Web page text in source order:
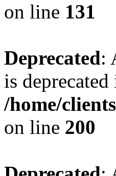
on line 131
Deprecated:
is deprecated
/home/
on line 200